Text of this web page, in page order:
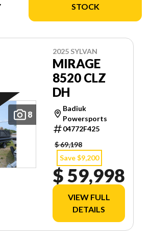
STOCK
8
2025 SYLVAN
MIRAGE
8520 CLZ
DH
Badiuk
Powersports
04772F425
$ 69,198
Save $9,200
$ 59,998
VIEW FULL
DETAILS